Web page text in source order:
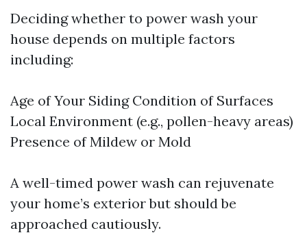
Deciding whether to power wash your
house depends on multiple factors
including:
Age of Your Siding Condition of Surfaces
Local Environment (e.g., pollen-heavy areas)
Presence of Mildew or Mold
A well-timed power wash can rejuvenate
your home’s exterior but should be
approached cautiously.